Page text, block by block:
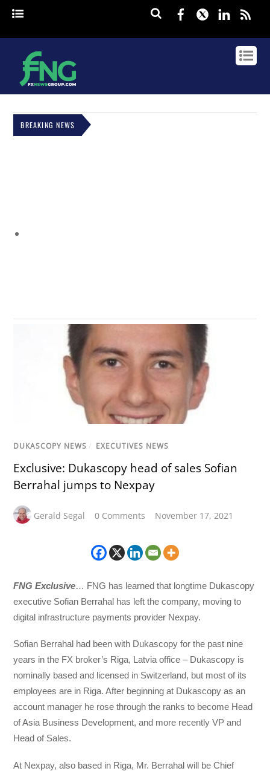
Facebook
Twitter
BREAKING NEWS
DUKASCOPY NEWS / EXECUTIVES NEWS
Exclusive: Dukascopy head of sales Sofian
Berrahal jumps to Nexpay
Gerald Segal 0 Comments November 17, 2021
FNG Exclusive… FNG has learned that longtime Dukascopy
executive Sofian Berrahal has left the company, moving to
digital infrastructure payments provider Nexpay.
Sofian Berrahal had been with Dukascopy for the past nine
years in the FX broker’s Riga, Latvia office – Dukascopy is
nominally based and licensed in Switzerland, but most of its
employees are in Riga. After beginning at Dukascopy as an
account manager he rose through the ranks to become Head
of Asia Business Development, and more recently VP and
Head of Sales.
At Nexpay, also based in Riga, Mr. Berrahal will be Chief